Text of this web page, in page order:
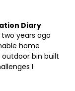
Diary
years ago
home
bin built
I